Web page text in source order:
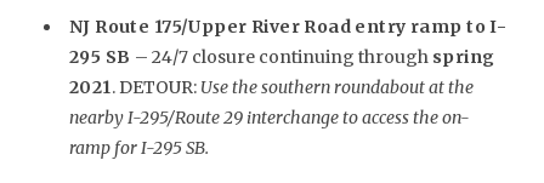
NJ Route 175/Upper River Road entry ramp to I-
295 SB – 24/7 closure continuing through spring
2021. DETOUR: Use the southern roundabout at the
nearby I-295/Route 29 interchange to access the on-
ramp for I-295 SB.